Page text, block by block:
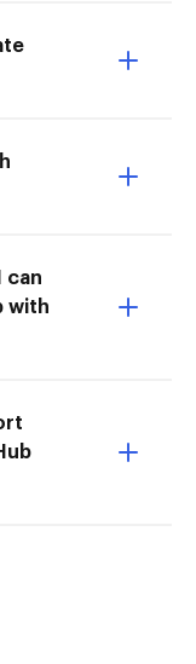
can
with